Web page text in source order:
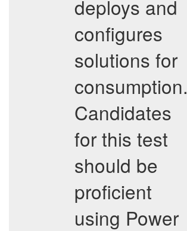
deploys and
configures
solutions for
consumption.
Candidates
for this test
should be
proficient
using Power